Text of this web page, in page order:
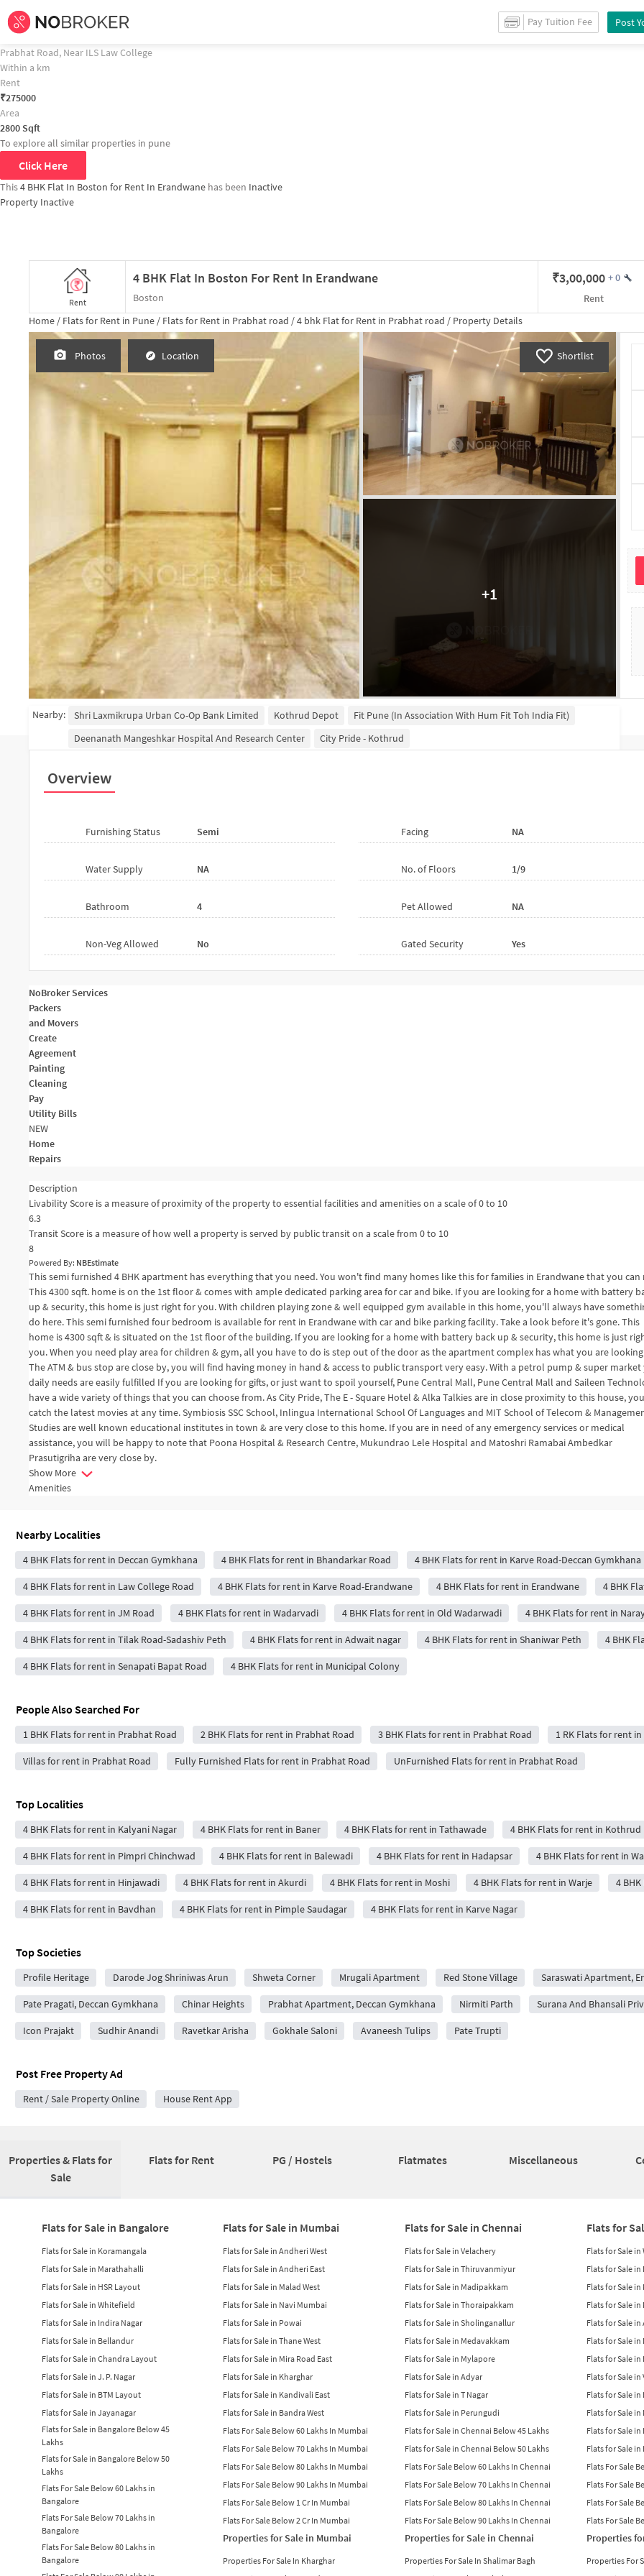
Pay Tuition Fee Post
4 BHK Flat In Boston for Rent In Erandwane Property Recommendation
4 BHK Flat In Suneet Apartments for Rent In Erandawane
Prabhat Road, Near ILS Law College
Within a km
Rent
₹275000
Area
2800 Sqft
To explore all similar properties in pune
Click Here
This4 BHK Flat In Boston for Rent In Erandwane has been Inactive
Property Inactive
Rent
4 BHK Flat In Boston For Rent In Erandwane
Boston
₹3,00,000 +0
Rent
Home / Flats for Rent in Pune / Flats for Rent in Prabhat road /4 bhk Flat for Rent in Prabhat road / Property Details
Request Photos
Photos
Location
+1
Shortlist
Nearby: Shri Laxmikrupa Urban Co-Op Bank Limited Kothrud Depot
Fit Pune (in Association With Hum Fit Toh India Fit)
Deenanath Mangeshkar Hospital And Research Center
City Pride - Kothrud
Overview
Furnishing Status Semi Facing NA
Water Supply NA No. of Floors 1/9
Bathroom 4 Pet Allowed NA
Non-Veg Allowed No Gated Security Yes
NoBroker Services
Packers
and Movers
Create
Agreement
Painting
Cleaning
Pay
Utility Bills
NEW
Home
Repairs
Description
Livability Score is a measure of proximity of the property to essential facilities and amenities on a scale of 0 to 10
6.3
Transit Score is a measure of how well a property is served by public transit on a scale from 0 to 10
8
Powered By: NBEstimate
This semi furnished 4 BHK apartment has everything that you need. You won't find many homes like this for families in Erandwane that you can
This 4300 sqft. home is on the 1st floor & comes with ample dedicated parking area for car and bike. If you are looking for a home with battery
up & security, this home is just right for you. With children playing zone & well equipped gym available in this home, you'll always have
do here. This semi furnished four bedroom is available for rent in Erandwane with car and bike parking facility. Take a look before it's gone. This
home is 4300 sqft & is situated on the 1st floor of the building. If you are looking for a home with battery back up & security, this home is just
you. When you need play area for children & gym, all you have to do is step out of the door as the apartment complex has what you are
The ATM & bus stop are close by, you will find having money in hand & access to public transport very easy. With a petrol pump & super
daily needs are easily fulfilled If you are looking for gifts, or just want to spoil yourself, Pune Central Mall, Pune Central Mall and Saileen
have a wide variety of things that you can choose from. As City Pride, The E - Square Hotel & Alka Talkies are in close proximity to this house,
catch the latest movies at any time. Symbiosis SSC School, Inlingua International School Of Languages and MIT School of Telecom &
Studies are well known educational institutes in town & are very close to this home. If you are in need of any emergency services or medical
assistance, you will be happy to note that Poona Hospital & Research Centre, Mukundrao Lele Hospital and Matoshri Ramabai Ambedkar
Prasutigriha are very close by.
Show More
Amenities
Nearby Localities
4 BHK Flats for rent in Deccan Gymkhana 4 BHK Flats for rent in Bhandarkar Road 4 BHK Flats for rent in Karve Road-Deccan Gymkhana
4 BHK Flats for rent in Law College Road 4 BHK Flats for rent in Karve Road-Erandwane 4 BHK Flats for rent in Erandwane 4 BHK
4 BHK Flats for rent in JM Road 4 BHK Flats for rent in Wadarvadi 4 BHK Flats for rent in Old Wadarwadi 4 BHK Flats for rent in
4 BHK Flats for rent in Tilak Road-Sadashiv Peth 4 BHK Flats for rent in Adwait nagar 4 BHK Flats for rent in Shaniwar Peth 4 BHK
4 BHK Flats for rent in Senapati Bapat Road 4 BHK Flats for rent in Municipal Colony
People Also Searched For
1 BHK Flats for rent in Prabhat Road 2 BHK Flats for rent in Prabhat Road 3 BHK Flats for rent in Prabhat Road 1 RK Flats for rent
Villas for rent in Prabhat Road Fully Furnished Flats for rent in Prabhat Road UnFurnished Flats for rent in Prabhat Road
Top Localities
4 BHK Flats for rent in Kalyani Nagar 4 BHK Flats for rent in Baner 4 BHK Flats for rent in Tathawade 4 BHK Flats for rent in Kothrud
4 BHK Flats for rent in Pimpri Chinchwad 4 BHK Flats for rent in Balewadi 4 BHK Flats for rent in Hadapsar 4 BHK Flats for rent in
4 BHK Flats for rent in Hinjawadi 4 BHK Flats for rent in Akurdi 4 BHK Flats for rent in Moshi 4 BHK Flats for rent in Warje 4
4 BHK Flats for rent in Bavdhan 4 BHK Flats for rent in Pimple Saudagar 4 BHK Flats for rent in Karve Nagar
Top Societies
Profile Heritage Darode Jog Shriniwas Arun Shweta Corner Mrugali Apartment Red Stone Village Saraswati Apartment,
Pate Pragati, Deccan Gymkhana Chinar Heights Prabhat Apartment, Deccan Gymkhana Nirmiti Parth Surana And Bhansali
Icon Prajakt Sudhir Anandi Ravetkar Arisha Gokhale Saloni Avaneesh Tulips Pate Trupti
Post Free Property Ad
Rent / Sale Property Online House Rent App
Properties & Flats for
Sale
Flats for Rent PG / Hostels Flatmates Miscellaneous
Flats for Sale in Bangalore
Flats for Sale in Koramangala
Flats for Sale in Marathahalli
Flats for Sale in HSR Layout
Flats for Sale in Whitefield
Flats for Sale in Indira Nagar
Flats for Sale in Bellandur
Flats for Sale in Chandra Layout
Flats for Sale in J. P. Nagar
Flats for Sale in BTM Layout
Flats for Sale in Jayanagar
Flats for Sale in Bangalore Below 45
Lakhs
Flats for Sale in Bangalore Below 50
Lakhs
Flats For Sale Below 60 Lakhs in
Bangalore
Flats For Sale Below 70 Lakhs in
Bangalore
Flats For Sale Below 80 Lakhs in
Bangalore
Flats for Sale in Mumbai
Flats for Sale in Andheri West
Flats for Sale in Andheri East
Flats for Sale in Malad West
Flats for Sale in Navi Mumbai
Flats for Sale in Powai
Flats for Sale in Thane West
Flats for Sale in Mira Road East
Flats for Sale in Kharghar
Flats for Sale in Kandivali East
Flats for Sale in Bandra West
Flats For Sale Below 60 Lakhs In Mumbai
Flats For Sale Below 70 Lakhs In Mumbai
Flats For Sale Below 80 Lakhs In Mumbai
Flats For Sale Below 90 Lakhs In Mumbai
Flats For Sale Below 1 Cr In Mumbai
Flats For Sale Below 2 Cr In Mumbai
Properties for Sale in Mumbai
Properties For Sale In Kharghar
Flats for Sale in Chennai
Flats for Sale in Velachery
Flats for Sale in Thiruvanmiyur
Flats for Sale in Madipakkam
Flats for Sale in Thoraipakkam
Flats for Sale in Sholinganallur
Flats for Sale in Medavakkam
Flats for Sale in Mylapore
Flats for Sale in Adyar
Flats for Sale in T Nagar
Flats for Sale in Perungudi
Flats for Sale in Chennai Below 45 Lakhs
Flats for Sale in Chennai Below 50 Lakhs
Flats For Sale Below 60 Lakhs In Chennai
Flats For Sale Below 70 Lakhs In Chennai
Flats For Sale Below 80 Lakhs In Chennai
Flats For Sale Below 90 Lakhs In Chennai
Properties for Sale in Chennai
Properties For Sale In Shalimar Bagh
Flats for
Flats for Sale in
Flats for Sale in
Flats for Sale in
Flats for Sale in
Flats for Sale
Flats for Sale
Flats for Sale
Flats for Sale in
Flats for Sale in
Flats for Sale
Flats for Sale
Flats for Sale
Flats For Sale
Flats For Sale
Flats For Sale
Flats For Sale
Properties
Properties For